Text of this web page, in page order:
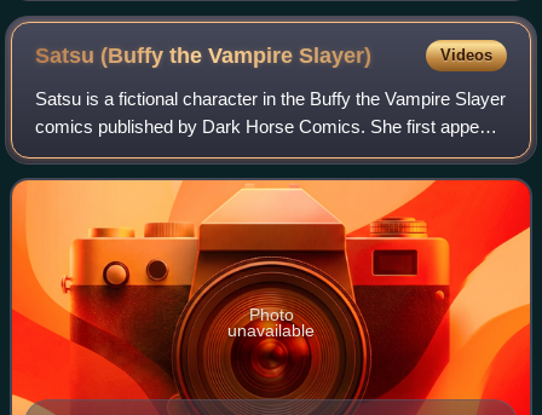
Art by Jo Chen
Satsu (Buffy the VampireSlayer) Videos
Satsu is a fictional character in the Buffy the Vampire Slayer
comics published by Dark Horse Comics. She first appears
in Buffy the Vampire Slayer Season Eight #1, a canonical
continuation of the tel
Photo
unavailable